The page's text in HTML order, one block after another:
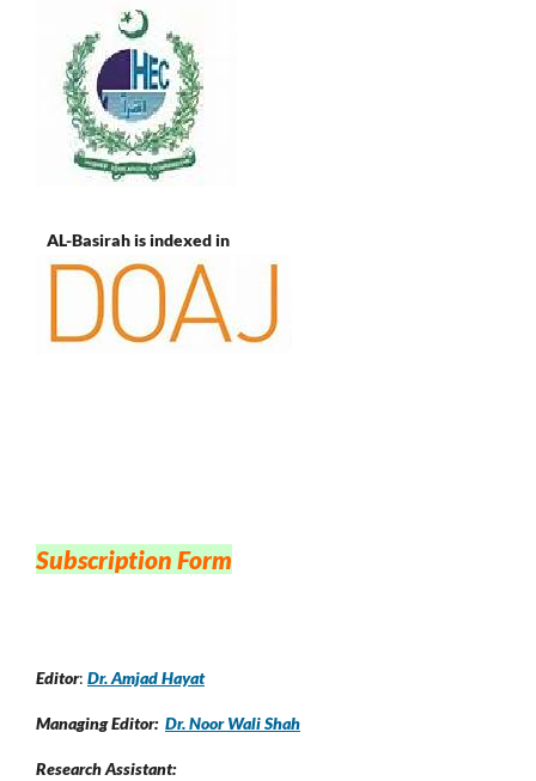
AL-Basirah is indexed in
Subscription Form
Editor: Dr. Amjad Hayat
Managing Editor: Dr. Noor Wali Shah
Research Assistant: